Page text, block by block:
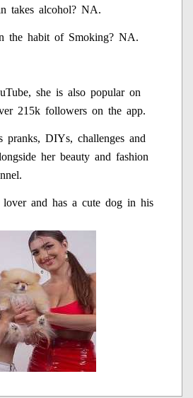
takes alcohol? NA.
the habit of Smoking? NA.
she is also popular on
215k followers on the app.
pranks, DIYs, challenges and
her beauty and fashion
lover and has a cute dog in his